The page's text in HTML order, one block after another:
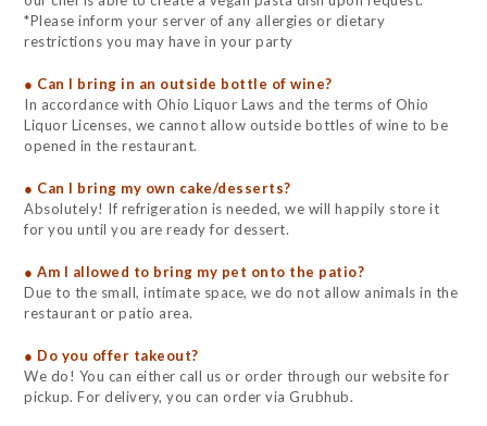
*Please inform your server of any allergies or dietary
restrictions you may have in your party
● Can I bring in an outside bottle of wine?
In accordance with Ohio Liquor Laws and the terms of Ohio
Liquor Licenses, we cannot allow outside bottles of wine to be
opened in the restaurant.
● Can I bring my own cake/desserts?
Absolutely! If refrigeration is needed, we will happily store it
for you until you are ready for dessert.
● Am I allowed to bring my pet onto the patio?
Due to the small, intimate space, we do not allow animals in the
restaurant or patio area.
● Do you offer takeout?
We do! You can either call us or order through our website for
pickup. For delivery, you can order via Grubhub.